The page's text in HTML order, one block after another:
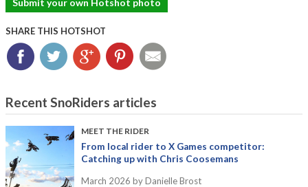
Submit your own Hotshot photo
SHARE THIS HOTSHOT
FacebookTwitterGoogle+Pinterest
Recent SnoRiders articles
MEET THE RIDER
From local rider to X Games competitor:
Catching up with Chris Coosemans
March 2026 by Danielle Brost